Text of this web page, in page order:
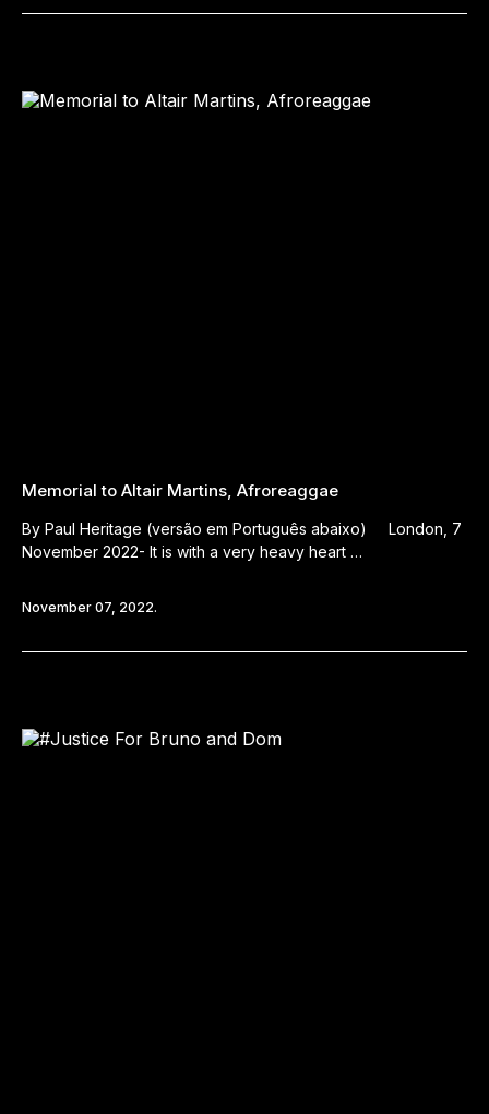
Memorial to Altair Martins, Afroreaggae
By Paul Heritage (versão em Português abaixo) London, 7
November 2022- It is with a very heavy heart …
November 07, 2022.